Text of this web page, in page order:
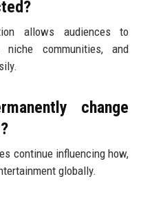
allows audiences to
niche communities, and
change
continue influencing how,
globally.